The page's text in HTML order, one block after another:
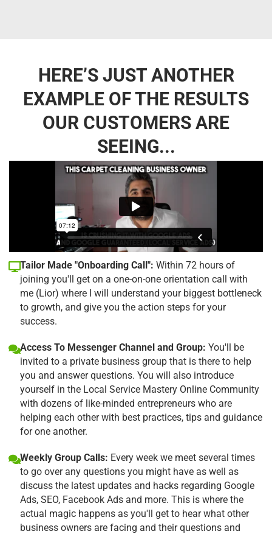
HERE’S JUST ANOTHER
EXAMPLE OF THE RESULTS
OUR CUSTOMERS ARE
SEEING...
Tailor Made "Onboarding Call": Within 72 hours of
joining you'll get on a one-on-one orientation call with
me (Lior) where I will understand your biggest bottleneck
to growth, and give you the action steps for your
success.
Access To Messenger Channel and Group: You'll be
invited to a private business group that is there to help
you and answer questions. You will also introduce
yourself in the Local Service Mastery Online Community
with dozens of like-minded entrepreneurs who are
helping each other with best practices, tips and guidance
for one another.
Weekly Group Calls: Every week we meet several times
to go over any questions you might have as well as
discuss the latest updates and hacks regarding Google
Ads, SEO, Facebook Ads and more. This is where the
actual magic happens as you'll get to hear what other
business owners are facing and their questions and